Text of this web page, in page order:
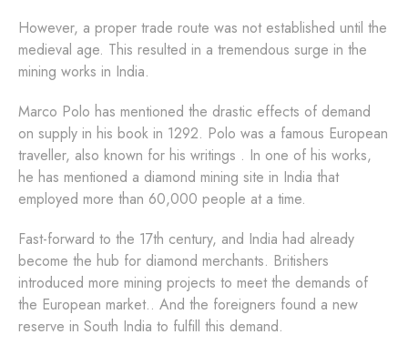
However, a proper trade route was not established until the
medieval age. This resulted in a tremendous surge in the
mining works in India.
Marco Polo has mentioned the drastic effects of demand
on supply in his book in 1292. Polo was a famous European
traveller, also known for his writings . In one of his works,
he has mentioned a diamond mining site in India that
employed more than 60,000 people at a time.
Fast-forward to the 17th century, and India had already
become the hub for diamond merchants. Britishers
introduced more mining projects to meet the demands of
the European market.. And the foreigners found a new
reserve in South India to fulfill this demand.